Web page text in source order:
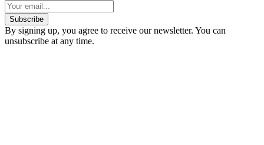
Subscribe
By signing up, you agree to receive our newsletter. You can
unsubscribe at any time.